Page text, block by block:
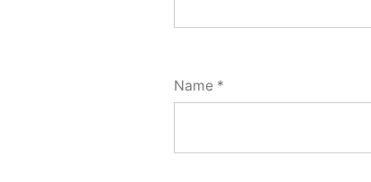
Name *